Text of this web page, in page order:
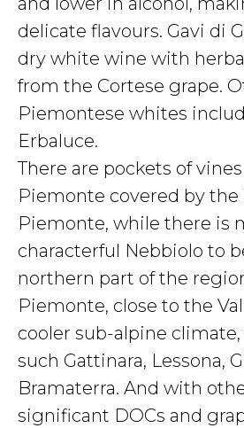
delicate flavours. Gavi di
dry white wine with
from the Cortese grape.
Piemontese whites
Erbaluce.
There are pockets of
Piemonte covered by the
Piemonte, while there is
characterful Nebbiolo to
northern part of the
Piemonte, close to the
cooler sub-alpine
such Gattinara, Lessona,
Bramaterra. And with
significant DOCs and